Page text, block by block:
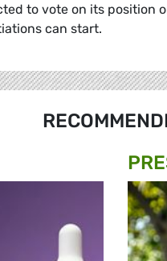
to vote on its position
can start.